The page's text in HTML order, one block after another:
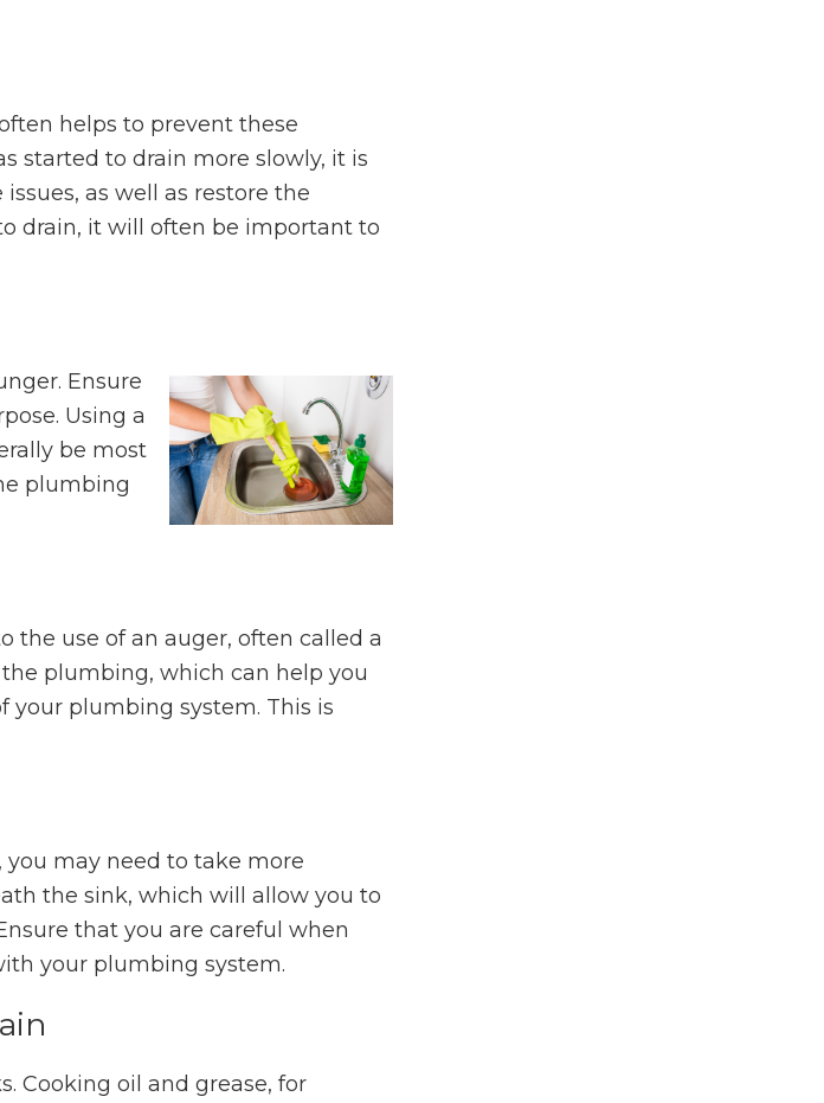
helps to prevent these
started to drain more slowly, it is
as well as restore the
drain, it will often be important to
Ensure
Using a
be most
plumbing
the use of an auger, often called a
plumbing, which can help you
your plumbing system. This is
you may need to take more
the sink, which will allow you to
that you are careful when
your plumbing system.
Cooking oil and grease, for